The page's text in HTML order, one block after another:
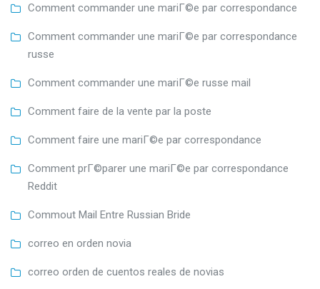
Comment commander une mariГ©e par correspondance
Comment commander une mariГ©e par correspondance
russe
Comment commander une mariГ©e russe mail
Comment faire de la vente par la poste
Comment faire une mariГ©e par correspondance
Comment prГ©parer une mariГ©e par correspondance
Reddit
Commout Mail Entre Russian Bride
correo en orden novia
correo orden de cuentos reales de novias